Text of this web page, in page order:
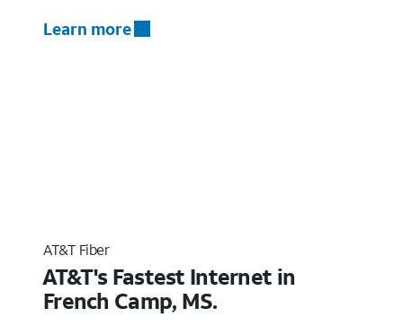
Learn more
AT&T Fiber
AT&T's Fastest Internet in
French Camp, MS.